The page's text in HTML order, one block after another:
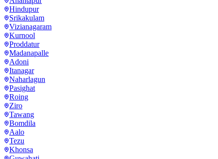
Hindupur
Srikakulam
Vizianagaram
Kurnool
Proddatur
Madanapalle
Adoni
Itanagar
Naharlagun
Pasighat
Roing
Ziro
Tawang
Bomdila
Aalo
Tezu
Khonsa